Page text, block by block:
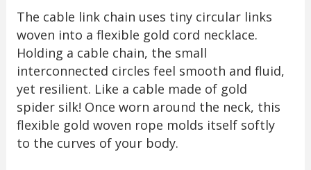
The cable link chain uses tiny circular links
woven into a flexible gold cord necklace.
Holding a cable chain, the small
interconnected circles feel smooth and fluid,
yet resilient. Like a cable made of gold
spider silk! Once worn around the neck, this
flexible gold woven rope molds itself softly
to the curves of your body.